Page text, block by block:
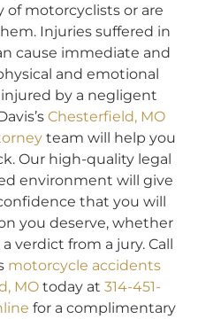
of motorcyclists or are
Injuries suffered in
cause immediate and
and emotional
by a negligent
Chesterfield, MO
team will help you
Our high-quality legal
environment will give
that you will
you deserve, whether
verdict from a jury. Call
motorcycle accidents
MOtoday at 314-451-
for a complimentary